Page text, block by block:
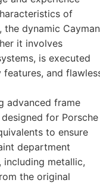
of
the dynamic
it involves
is executed
and
advanced frame
for Porsche
to ensure
department
metallic,
the original